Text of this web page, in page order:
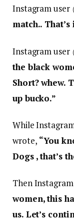
Instagram user
match..
Instagram user
the black
Short? whew.
up bucko.”
While
wrote, “You
Dogs , that’s
Then
women, this
us. Let’s